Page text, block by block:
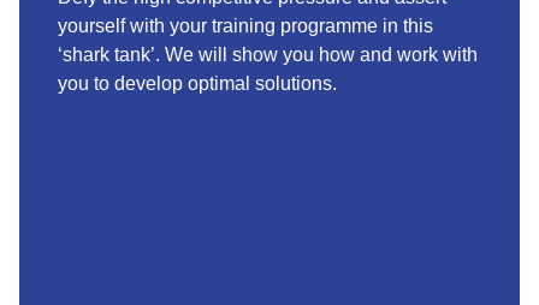
yourself with your training programme in this
‘shark tank’. We will show you how and work with
you to develop optimal solutions.